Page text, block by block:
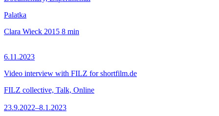
Palatka
Clara Wieck 2015 8 min
6.11.2023
Video interview with FILZ for shortfilm.de
FILZ collective, Talk, Online
23.9.2022–8.1.2023